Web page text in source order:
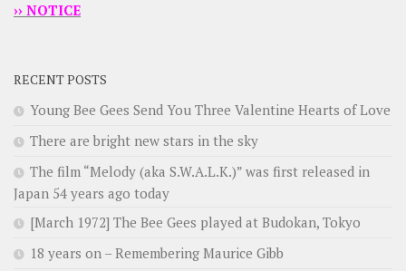
›› NOTICE
RECENT POSTS
Young Bee Gees Send You Three Valentine Hearts of Love
There are bright new stars in the sky
The film “Melody (aka S.W.A.L.K.)” was first released in
Japan 54 years ago today
[March 1972] The Bee Gees played at Budokan, Tokyo
18 years on – Remembering Maurice Gibb